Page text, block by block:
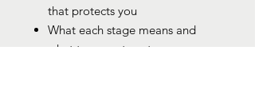
that protects you
What each stage means and
what to expect next